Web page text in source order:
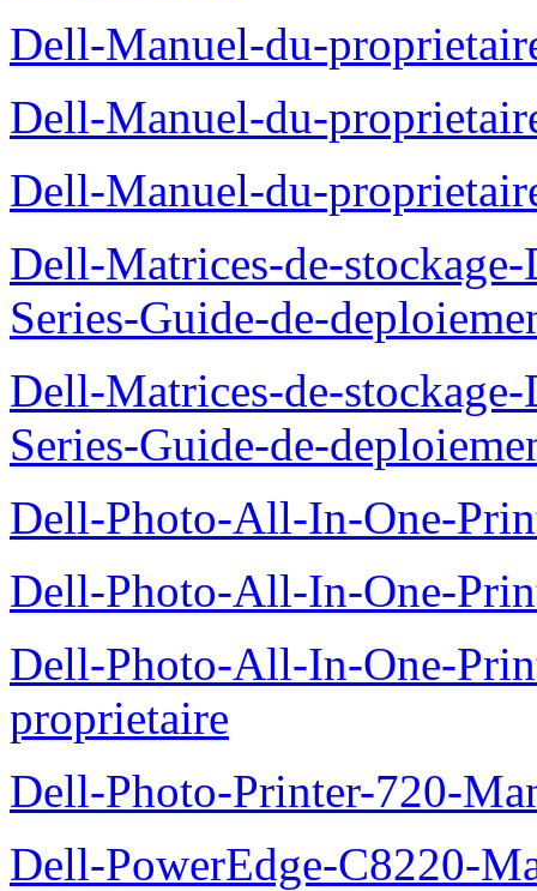
Dell-Manuel-du-
Dell-Manuel-du-
Dell-Manuel-du-
Dell-Matrices-de-
Series-Guide-de-
Dell-Matrices-de-
Series-Guide-de-
Dell-Photo-All-In-One-
Dell-Photo-All-In-One-
Dell-Photo-All-In-One-
proprietaire
Dell-Photo-Printer-720-
Dell-PowerEdge-C8220-